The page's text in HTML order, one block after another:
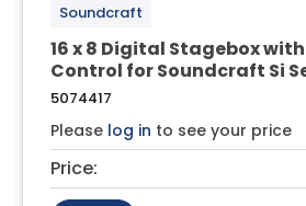
Soundcraft
16 x 8 Digital Stagebox
Control for Soundcraft Si
5074417
Please log in to see your price
Price: